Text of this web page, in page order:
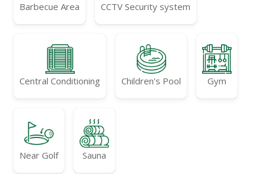
Barbecue Area CCTV Security system
Central Conditioning Children's Pool Gym
Near Golf Sauna